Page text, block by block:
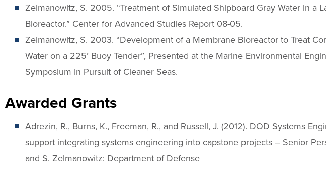
Zelmanowitz, S. 2005. “Treatment of Simulated Shipboard Gray Water in a
Bioreactor.” Center for Advanced Studies Report 08-05.
Zelmanowitz, S. 2003. “Development of a Membrane Bioreactor to Treat
Water on a 225’ Buoy Tender”, Presented at the Marine Environmental
Symposium In Pursuit of Cleaner Seas.
Awarded Grants
Adrezin, R., Burns, K., Freeman, R., and Russell, J. (2012). DOD Systems
support integrating systems engineering into capstone projects – Senior
and S. Zelmanowitz: Department of Defense